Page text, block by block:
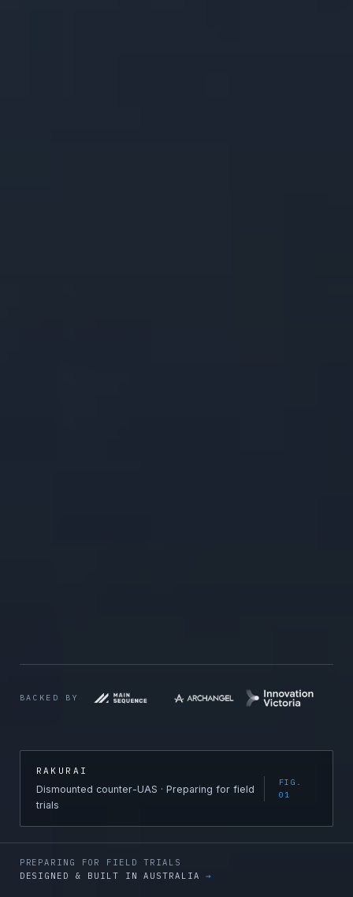
BACKED BY
RAKURAI
Dismounted counter-UAS · Preparing for field
trials
FIG.
01
PREPARING FOR FIELD TRIALS
DESIGNED & BUILT IN AUSTRALIA→